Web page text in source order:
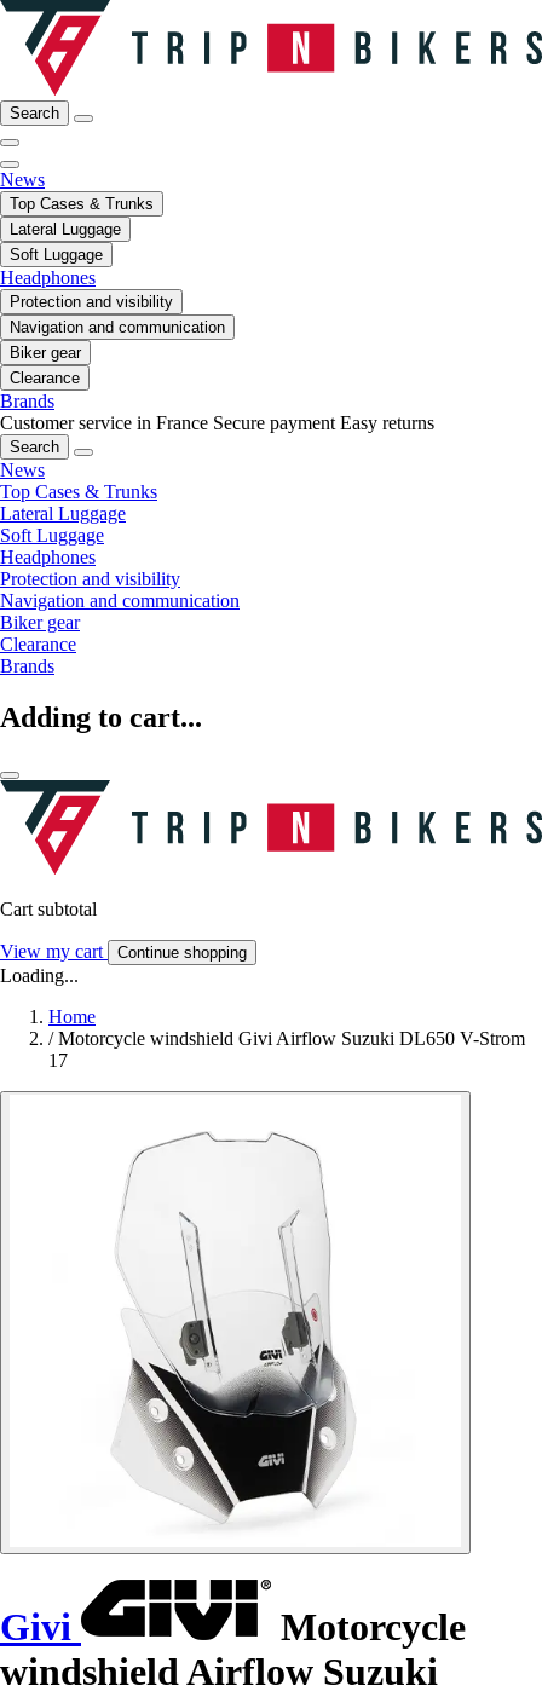
Search
News
Top Cases & Trunks
Lateral Luggage
Soft Luggage
Headphones
Protection and visibility
Navigation and communication
Biker gear
Clearance
Brands
Customer service in France Secure payment Easy returns
Search
News
Top Cases & Trunks
Lateral Luggage
Soft Luggage
Headphones
Protection and visibility
Navigation and communication
Biker gear
Clearance
Brands
Adding to cart...
Cart subtotal
View my cart Continue shopping
Loading...
Home
/ Motorcycle windshield Givi Airflow Suzuki DL650 V-Strom
17
Givi
Motorcycle
windshield Airflow Suzuki